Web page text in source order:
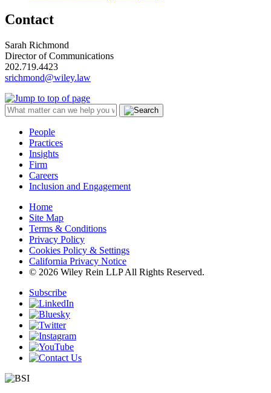
Contact
Sarah Richmond
Director of Communications
202.719.4423
srichmond@wiley.law
People
Practices
Insights
Firm
Careers
Inclusion and Engagement
Home
Site Map
Terms & Conditions
Privacy Policy
Cookies Policy & Settings
California Privacy Notice
© 2026 Wiley Rein LLP All Rights Reserved.
Subscribe